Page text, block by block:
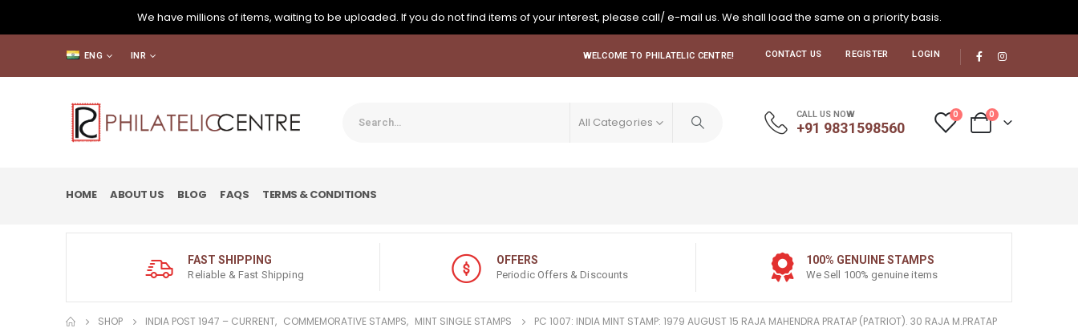
We have millions of items, waiting to be uploaded. If you do not find items of your interest, please call/ e-mail us. We shall load the same on a priority basis.
ENG INR WELCOME TO PHILATELIC CENTRE! CONTACT US REGISTER LOGIN
All Categories CALL US NOW
+91 9831598560
0 0
HOME ABOUT US BLOG FAQS TERMS & CONDITIONS
FAST SHIPPING
Reliable & Fast Shipping
OFFERS
Periodic Offers & Discounts
100% GENUINE STAMPS
We Sell 100% genuine items
SHOP INDIA POST 1947 – CURRENT, COMMEMORATIVE STAMPS, MINT SINGLE STAMPS PC 1007: INDIA MINT STAMP: 1979 AUGUST 15 RAJA MAHENDRA PRATAP (PATRIOT). 30 RAJA M.PRATAP